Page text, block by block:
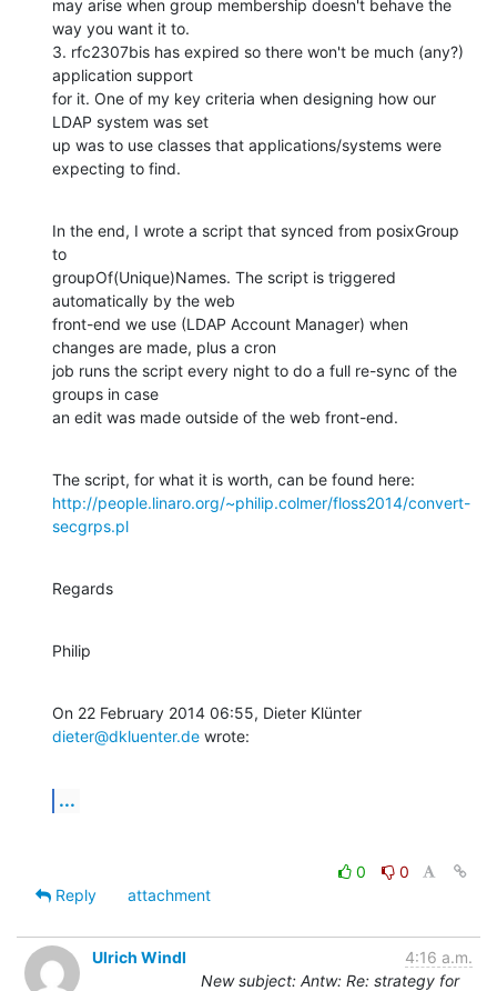
may arise when group membership doesn't behave the
way you want it to.
3. rfc2307bis has expired so there won't be much (any?)
application support
for it. One of my key criteria when designing how our
LDAP system was set
up was to use classes that applications/systems were
expecting to find.
In the end, I wrote a script that synced from posixGroup
to
groupOf(Unique)Names. The script is triggered
automatically by the web
front-end we use (LDAP Account Manager) when
changes are made, plus a cron
job runs the script every night to do a full re-sync of the
groups in case
an edit was made outside of the web front-end.
http://people.linaro.org/~philip.colmer/floss2014/convert-
secgrps.pl
Regards
Philip
dieter@dkluenter.de wrote:
...
0
0
Reply
attachment
Ulrich Windl
4:16 a.m.
New subject: Antw: Re: strategy for